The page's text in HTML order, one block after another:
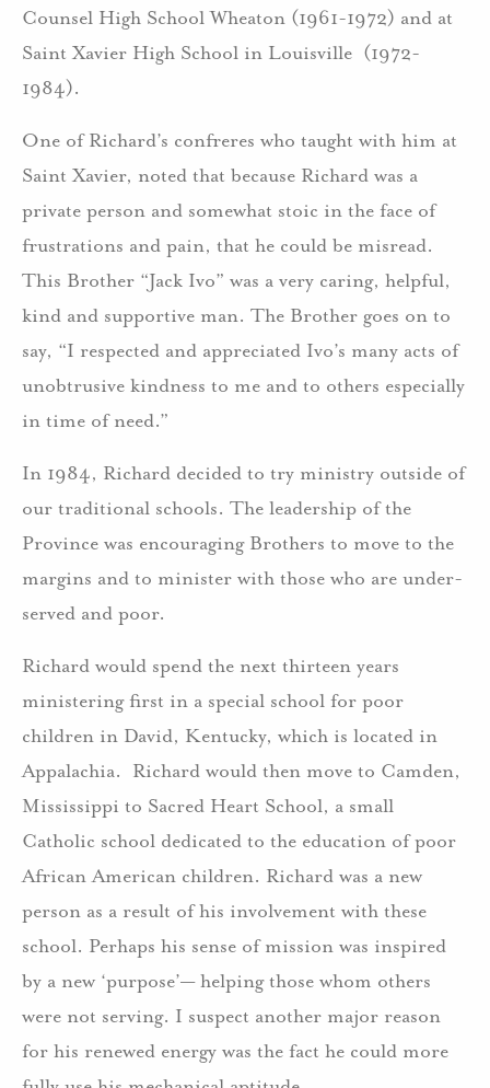
Counsel High School Wheaton (1961-1972) and at
Saint Xavier High School in Louisville (1972-
1984).
One of Richard’s confreres who taught with him at
Saint Xavier, noted that because Richard was a
private person and somewhat stoic in the face of
frustrations and pain, that he could be misread.
This Brother “Jack Ivo” was a very caring, helpful,
kind and supportive man. The Brother goes on to
say, “I respected and appreciated Ivo’s many acts of
unobtrusive kindness to me and to others especially
in time of need.”
In 1984, Richard decided to try ministry outside of
our traditional schools. The leadership of the
Province was encouraging Brothers to move to the
margins and to minister with those who are under-
served and poor.
Richard would spend the next thirteen years
ministering first in a special school for poor
children in David, Kentucky, which is located in
Appalachia. Richard would then move to Camden,
Mississippi to Sacred Heart School, a small
Catholic school dedicated to the education of poor
African American children. Richard was a new
person as a result of his involvement with these
school. Perhaps his sense of mission was inspired
by a new ‘purpose’— helping those whom others
were not serving. I suspect another major reason
for his renewed energy was the fact he could more